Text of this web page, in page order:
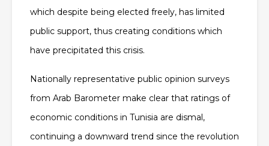
which despite being elected freely, has limited
public support, thus creating conditions which
have precipitated this crisis.
Nationally representative public opinion surveys
from Arab Barometer make clear that ratings of
economic conditions in Tunisia are dismal,
continuing a downward trend since the revolution